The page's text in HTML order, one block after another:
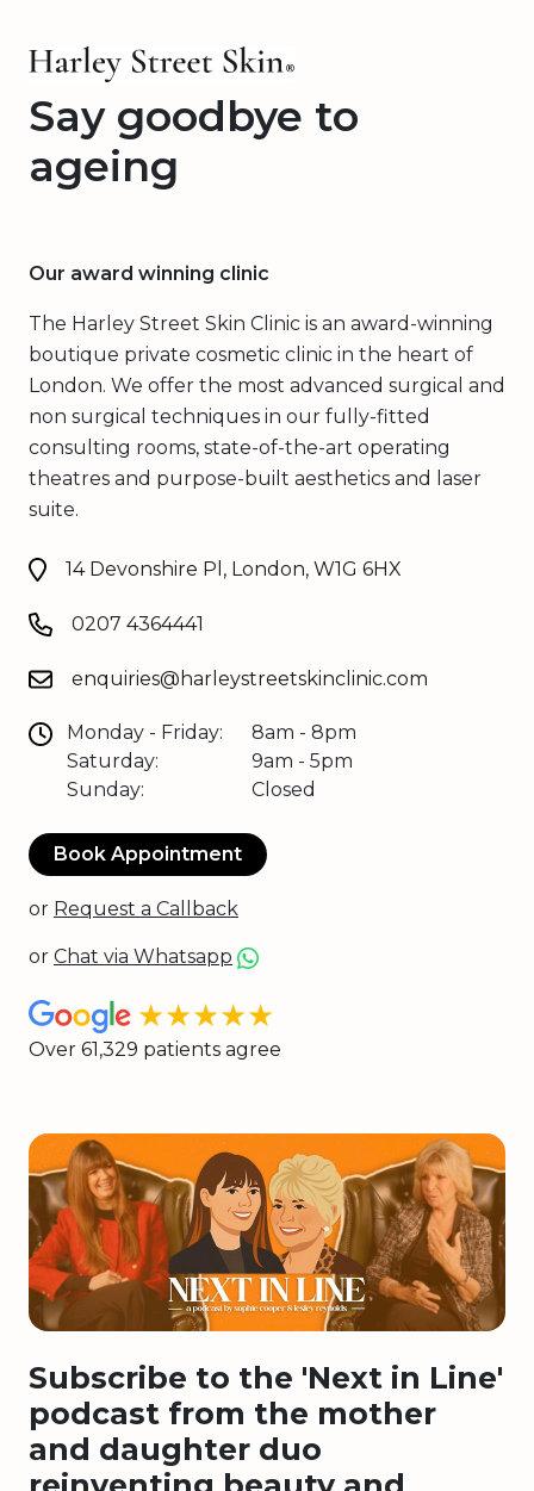
Say goodbye to
ageing
Our award winning clinic
The Harley Street Skin Clinic is an award-winning
boutique private cosmetic clinic in the heart of
London. We offer the most advanced surgical and
non surgical techniques in our fully-fitted
consulting rooms, state-of-the-art operating
theatres and purpose-built aesthetics and laser
suite.
14 Devonshire Pl, London, W1G 6HX
0207 4364441
enquiries@harleystreetskinclinic.com
Monday - Friday:
Saturday:
Sunday:
8am - 8pm
9am - 5pm
Closed
Book Appointment
or Request a Callback
or Chat via Whatsapp
★★★★★
Over 61,329 patients agree
Subscribe to the 'Next in Line'
podcast from the mother
and daughter duo